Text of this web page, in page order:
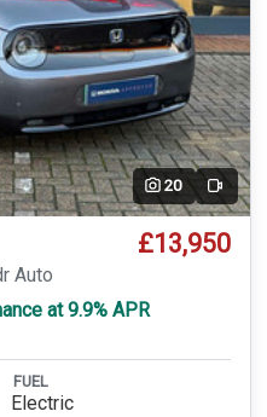
20 Video
£13,950
Auto
at 9.9% APR
FUEL
Electric